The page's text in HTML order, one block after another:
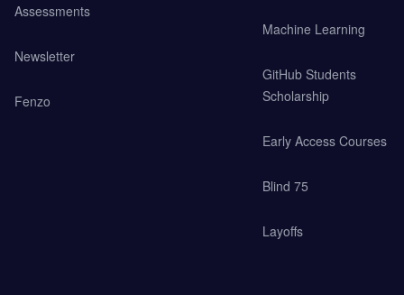
Assessments
Newsletter
Fenzo
Machine Learning
GitHub Students
Scholarship
Early Access Courses
Blind 75
Layoffs